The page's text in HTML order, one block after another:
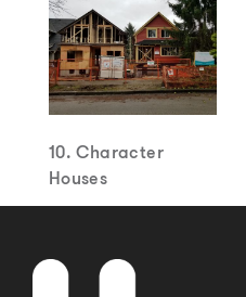
10. Character
Houses